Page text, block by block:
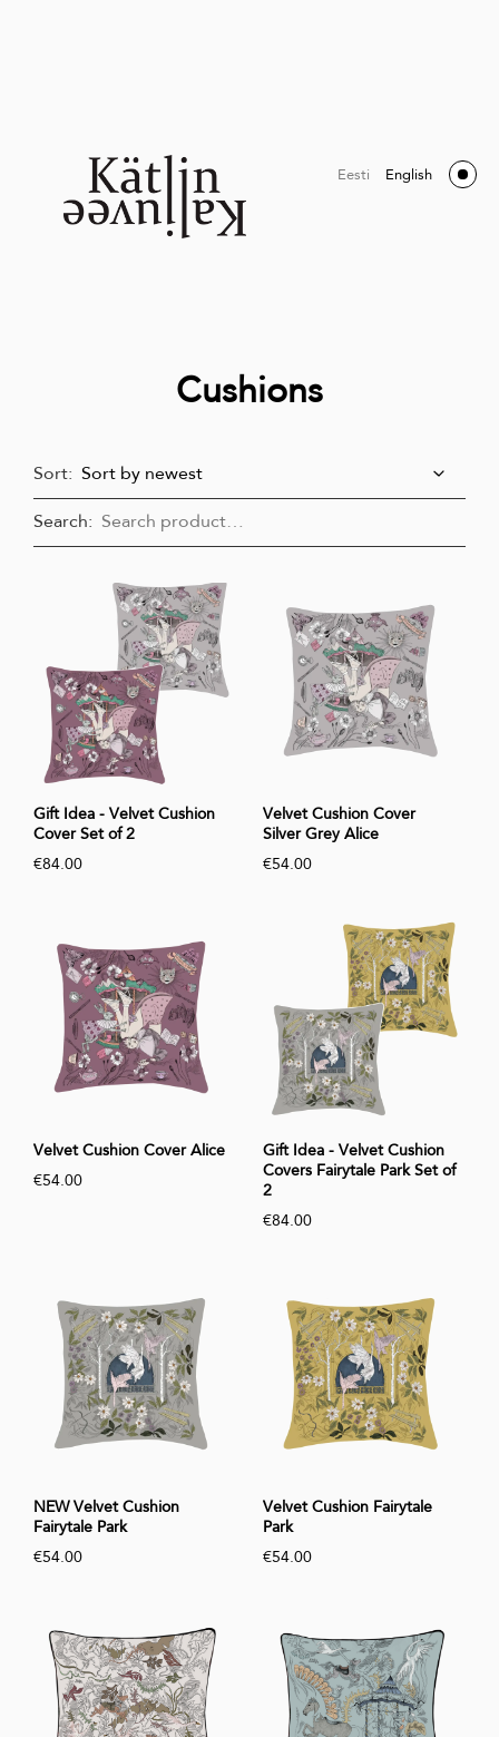
Eesti English
Cushions
Sort:
Search:
Gift Idea - Velvet Cushion
Cover Set of 2
€84.00
Velvet Cushion Cover
Silver Grey Alice
€54.00
Velvet Cushion Cover Alice
€54.00
Gift Idea - Velvet Cushion
Covers Fairytale Park Set of
2
€84.00
NEW Velvet Cushion
Fairytale Park
€54.00
Velvet Cushion Fairytale
Park
€54.00